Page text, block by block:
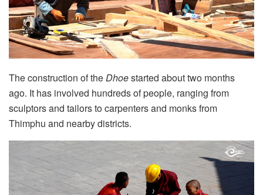
The construction of the Dhoestarted about two months
ago. It has involved hundreds of people, ranging from
sculptors and tailors to carpenters and monks from
Thimphu and nearby districts.